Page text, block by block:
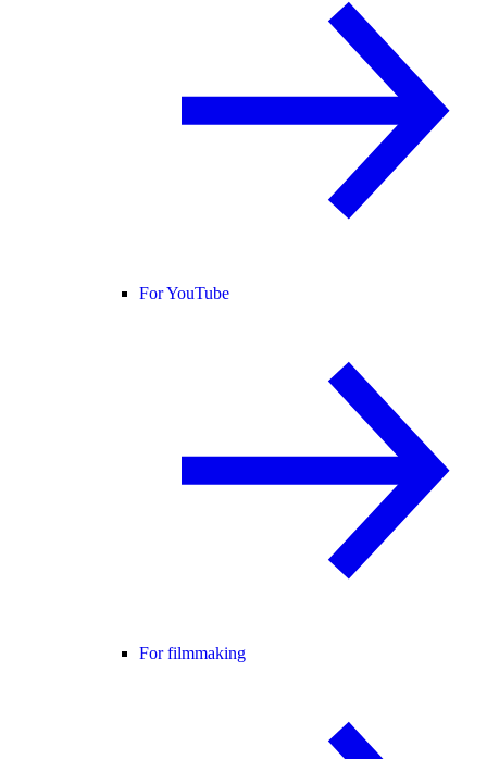
For YouTube
For filmmaking